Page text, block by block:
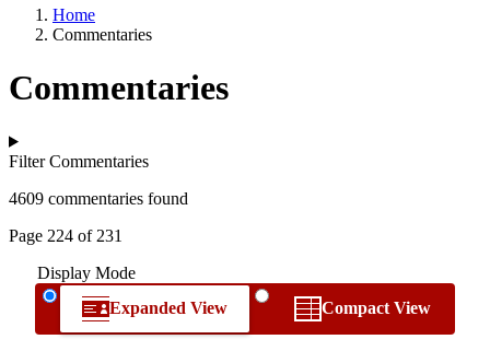
Home
Commentaries
Commentaries
Filter Commentaries
4609 commentaries found
Page 224 of 231
Display Mode
Expanded View
Compact View